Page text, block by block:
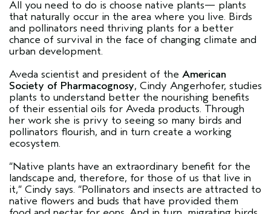
All you need to do is choose native plants— plants
that naturally occur in the area where you live. Birds
and pollinators need thriving plants for a better
chance of survival in the face of changing climate and
urban development.
Aveda scientist and president of the American
Society of Pharmacognosy, Cindy Angerhofer, studies
plants to understand better the nourishing benefits
of their essential oils for Aveda products. Through
her work she is privy to seeing so many birds and
pollinators flourish, and in turn create a working
ecosystem.
“Native plants have an extraordinary benefit for the
landscape and, therefore, for those of us that live in
it,” Cindy says. “Pollinators and insects are attracted to
native flowers and buds that have provided them